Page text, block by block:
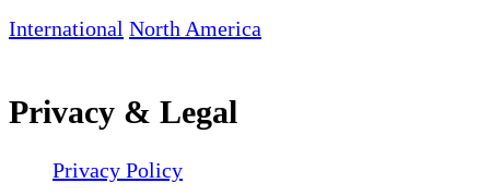
International North America
Privacy & Legal
Privacy Policy